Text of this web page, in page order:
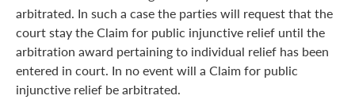
arbitrated. In such a case the parties will request that the
court stay the Claim for public injunctive relief until the
arbitration award pertaining to individual relief has been
entered in court. In no event will a Claim for public
injunctive relief be arbitrated.